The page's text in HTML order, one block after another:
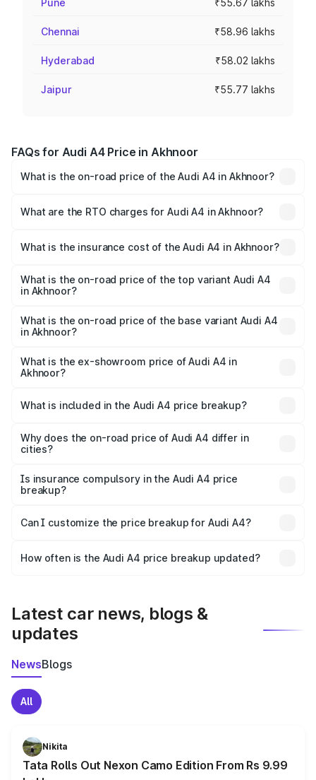
Pune ₹55.67 lakhs
Chennai ₹58.96 lakhs
Hyderabad ₹58.02 lakhs
Jaipur ₹55.77 lakhs
FAQs for Audi A4 Price in Akhnoor
What is the on-road price of the Audi A4 in Akhnoor?
Lakhs and ₹55.83 Lakhs. On-road prices vary across cities
What are the RTO charges for Audi A4 in Akhnoor?
Akhnoor will be ₹4.22 lakhs.
What is the insurance cost of the Audi A4 in Akhnoor?
Akhnoor is ₹2.05 lakhs
What is the on-road price of the top variant Audi A4
in Akhnoor?
₹62.97 lakhs Lakh in Akhnoor.
What is the on-road price of the base variant Audi A4
in Akhnoor?
₹53.74 lakhs Lakh in Akhnoor.
What is the ex-showroom price of Audi A4 in
Akhnoor?
Akhnoor is ₹46.99 lakhs.
What is included in the Audi A4 price breakup?
charges, insurance, road tax, handling fees, and optional
accessories.
Why does the on-road price of Audi A4 differ in
cities?
charges, taxes, and insurance costs.
Is insurance compulsory in the Audi A4 price
breakup?
Yes, at least third-party insurance is mandatory in India,
and it is included in the on-road price breakup.
Can I customize the price breakup for Audi A4?
accessories, or different insurance plans, which will adjust
How often is the Audi A4 price breakup updated?
Latest car news, blogs &
updates
NewsBlogs
All
Nikita
Tata Rolls Out Nexon Camo Edition From Rs 9.99